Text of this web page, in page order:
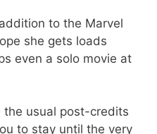
to the Marvel
she gets loads
even a solo movie at
usual post-credits
to stay until the very